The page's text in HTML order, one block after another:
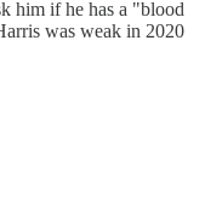
him if he has a "blood
was weak in 2020